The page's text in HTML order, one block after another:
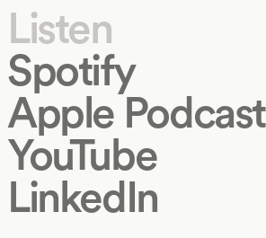
Listen
Spotify
Apple Podcast
YouTube
LinkedIn